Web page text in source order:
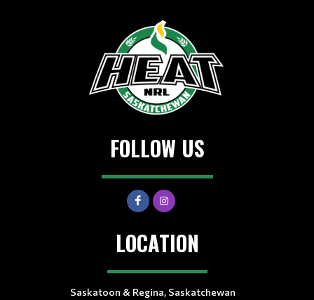
FOLLOW US
LOCATION
Saskatoon & Regina, Saskatchewan